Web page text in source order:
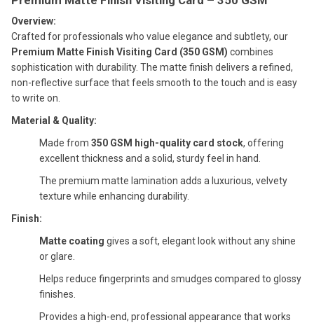
Overview:
Crafted for professionals who value elegance and subtlety, our
Premium Matte Finish Visiting Card (350 GSM) combines
sophistication with durability. The matte finish delivers a refined,
non-reflective surface that feels smooth to the touch and is easy
to write on.
Material & Quality:
Made from 350 GSM high-quality card stock, offering
excellent thickness and a solid, sturdy feel in hand.
The premium matte lamination adds a luxurious, velvety
texture while enhancing durability.
Finish:
Matte coating gives a soft, elegant look without any shine
or glare.
Helps reduce fingerprints and smudges compared to glossy
finishes.
Provides a high-end, professional appearance that works